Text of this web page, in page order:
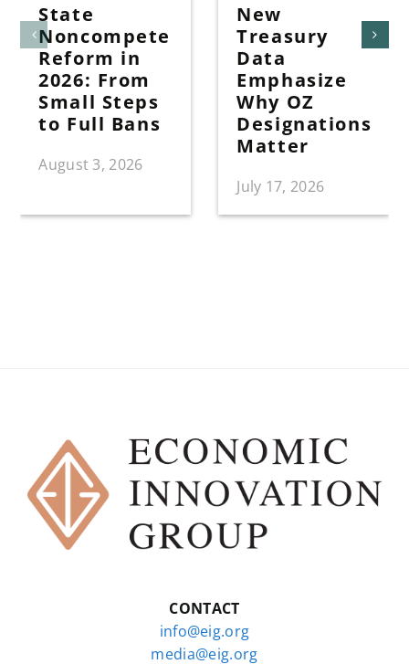
State
Noncompete
Reform in
2026: From
Small Steps
to Full Bans
August 3, 2026
New
Treasury
Data
Emphasize
Why OZ
Designations
Matter
July 17, 2026
CONTACT
info@eig.org
media@eig.org